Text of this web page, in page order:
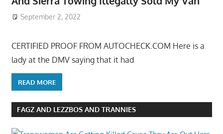
September 2, 2022
CERTIFIED PROOF FROM AUTOCHECK.COM Here is a
lady at the DMV saying that it had
READ MORE
FAGZ AND LEZZBOS AND TRANNIES